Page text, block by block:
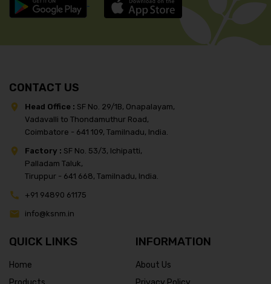
CONTACT US
Head Office : SF No. 29/1B, Onapalayam,
Vadavalli to Thondamuthur Road,
Coimbatore - 641 109, Tamilnadu, India.
Factory : SF No. 53/3, Ichipatti,
Palladam Taluk,
Tiruppur - 641 668, Tamilnadu, India.
+91 94890 61175
info@ksnm.in
QUICK LINKS
Home
INFORMATION
About Us